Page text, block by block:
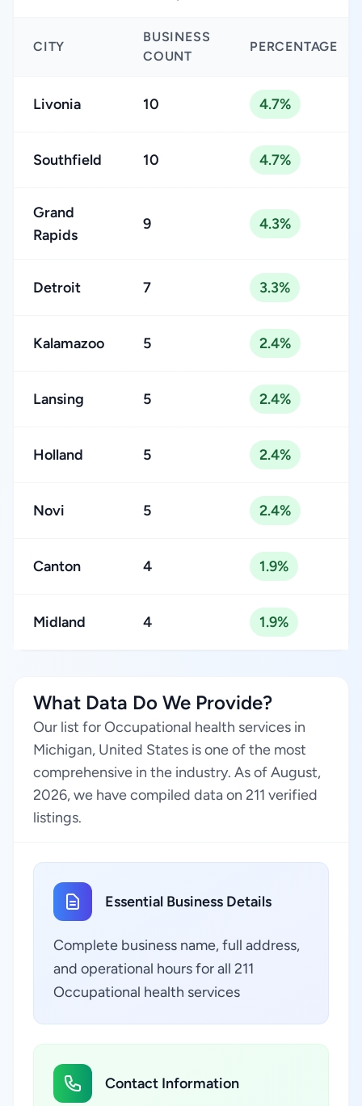
CITY
BUSINESS
COUNT
PERCENTAGE
Livonia 10 4.7%
Southfield 10 4.7%
Grand
Rapids
9 4.3%
Detroit 7 3.3%
Kalamazoo 5 2.4%
Lansing 5 2.4%
Holland 5 2.4%
Novi 5 2.4%
Canton 4 1.9%
Midland 4 1.9%
What Data Do We Provide?
Our list for Occupational health services in
Michigan, United States is one of the most
comprehensive in the industry. As of August,
2026, we have compiled data on 211 verified
listings.
Essential Business Details
Complete business name, full address,
and operational hours for all 211
Occupational health services
Contact Information